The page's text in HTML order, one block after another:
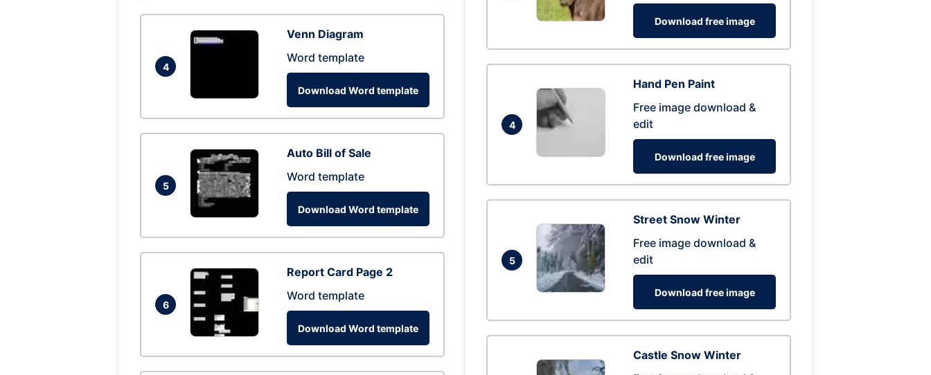
4
Venn Diagram
Word template
Download Word template
5
Auto Bill of Sale
Word template
Download Word template
6
Report Card Page 2
Word template
Download Word template
Download free image
4
Hand Pen Paint
Free image download &
edit
Download free image
5
Street Snow Winter
Free image download &
edit
Download free image
Castle Snow Winter